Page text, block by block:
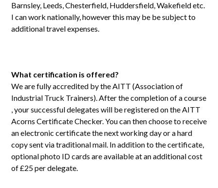
Barnsley, Leeds, Chesterfield, Huddersfield, Wakefield etc.
I can work nationally, however this may be be subject to
additional travel expenses.
What certification is offered?
We are fully accredited by the AITT (Association of
Industrial Truck Trainers). After the completion of a course
, your successful delegates will be registered on the AITT
Acorns Certificate Checker. You can then choose to receive
an electronic certificate the next working day or a hard
copy sent via traditional mail. In addition to the certificate,
optional photo ID cards are available at an additional cost
of £25 per delegate.